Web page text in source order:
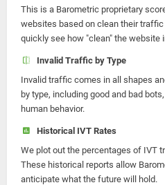
This is a Barometric proprietary
websites based on clean their
quickly see how "clean" the website
Invalid Traffic by Type
Invalid traffic comes in all shapes
by type, including good and bad
human behavior.
Historical IVT Rates
We plot out the percentages of IVT
These historical reports allow
anticipate what the future will hold.